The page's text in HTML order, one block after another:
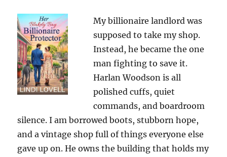
My billionaire landlord was
supposed to take my shop.
Instead, he became the one
man fighting to save it.
Harlan Woodson is all
polished cuffs, quiet
commands, and boardroom
silence. I am borrowed boots, stubborn hope,
and a vintage shop full of things everyone else
gave up on. He owns the building that holds my